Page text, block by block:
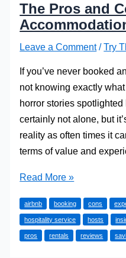
The Pros and
Leave a Comment /Try
If you’ve never booked
not knowing exactly
horror stories spotlighted
certainly not alone, but
reality as often times it
terms of value and
The
and
Cons
of
Read More »
airbnb booking cons
hospitality service hosts
pros rentals reviews